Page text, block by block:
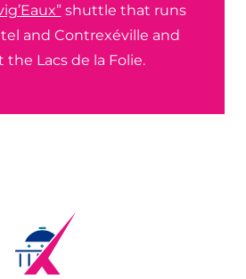
shuttle that runs
and Contrexéville and
the Lacs de la Folie.